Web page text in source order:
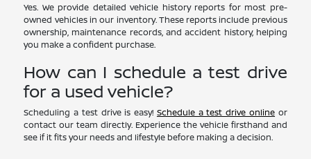
Yes. We provide detailed vehicle history reports for most pre-
owned vehicles in our inventory. These reports include previous
ownership, maintenance records, and accident history, helping
you make a confident purchase.
How can I schedule a test drive
for a used vehicle?
Scheduling a test drive is easy! Schedule a test drive online or
contact our team directly. Experience the vehicle firsthand and
see if it fits your needs and lifestyle before making a decision.